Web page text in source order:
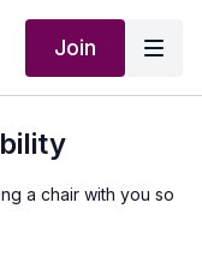
Join
a chair with you so